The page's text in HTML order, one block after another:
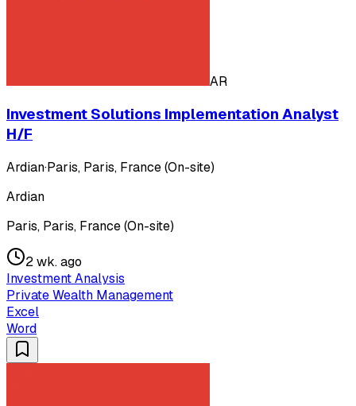
AR
Investment Solutions Implementation Analyst
H/F
Ardian·Paris, Paris, France (On-site)
Ardian
Paris, Paris, France (On-site)
2 wk. ago
Investment Analysis
Private Wealth Management
Excel
Word